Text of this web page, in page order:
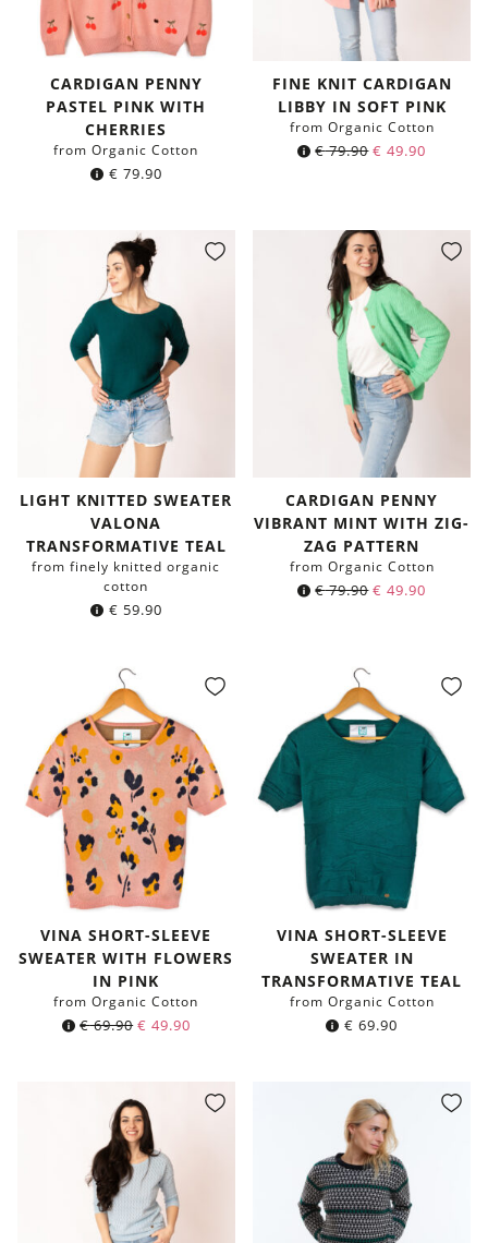
CARDIGAN PENNY
PASTEL PINK WITH
CHERRIES
from Organic Cotton
€ 79.90
FINE KNIT CARDIGAN
LIBBY IN SOFT PINK
from Organic Cotton
€79.90 € 49.90
LIGHT KNITTED SWEATER
VALONA
TRANSFORMATIVE TEAL
from finely knitted organic
cotton
€ 59.90
CARDIGAN PENNY
VIBRANT MINT WITH ZIG-
ZAG PATTERN
from Organic Cotton
€79.90 € 49.90
VINA SHORT-SLEEVE
SWEATER WITH FLOWERS
IN PINK
from Organic Cotton
€69.90 € 49.90
VINA SHORT-SLEEVE
SWEATER IN
TRANSFORMATIVE TEAL
from Organic Cotton
€ 69.90